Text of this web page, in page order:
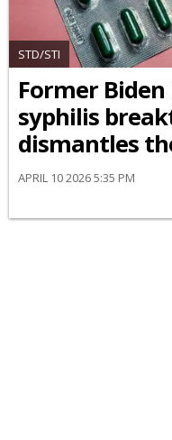
STD/STI
Former Biden
syphilis
dismantles
APRIL 10 2026 5:35 PM